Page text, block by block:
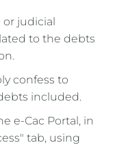
judicial
to the debts
confess to
included.
e-Cac Portal, in
tab, using